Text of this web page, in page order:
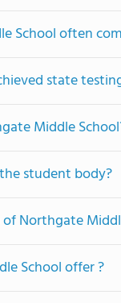
School often
state
Middle
student body?
Northgate
School offer ?